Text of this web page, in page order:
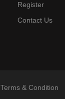
Register
Contact Us
Terms & Condition